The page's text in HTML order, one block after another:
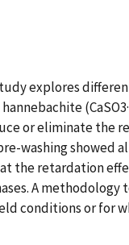
explores
or eliminate the
washing showed
the retardation
A methodology
conditions or for